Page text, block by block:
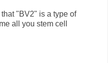
"BV2" is a type of
all you stem cell